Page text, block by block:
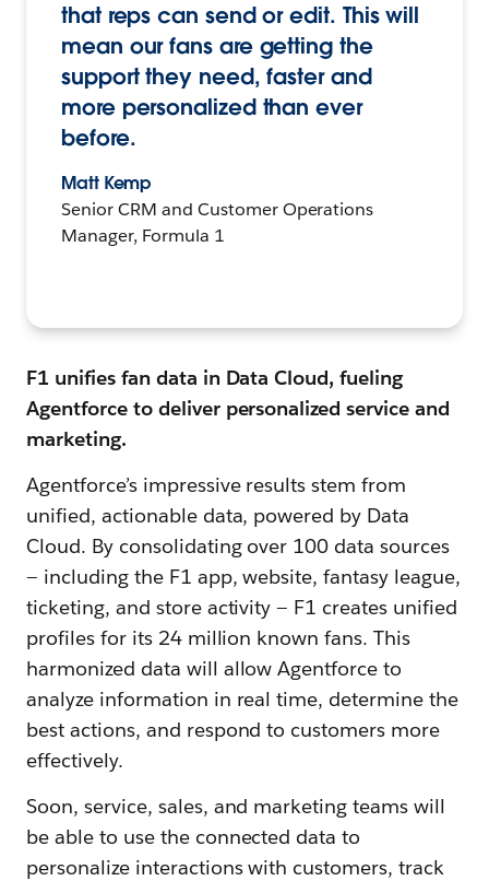
that reps can send or edit. This will
mean our fans are getting the
support they need, faster and
more personalized than ever
before.
Matt Kemp
Senior CRM and Customer Operations
Manager, Formula 1
F1 unifies fan data in Data Cloud, fueling
Agentforce to deliver personalized service and
marketing.
Agentforce’s impressive results stem from
unified, actionable data, powered by Data
Cloud. By consolidating over 100 data sources
— including the F1 app, website, fantasy league,
ticketing, and store activity — F1 creates unified
profiles for its 24 million known fans. This
harmonized data will allow Agentforce to
analyze information in real time, determine the
best actions, and respond to customers more
effectively‌.
Soon, service, sales, and marketing teams will
be able to use the connected data to
personalize interactions with customers, track